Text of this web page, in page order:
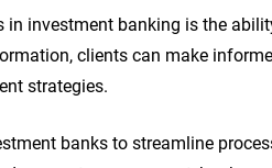
in investment banking is the
clients can make
strategies.
banks to streamline